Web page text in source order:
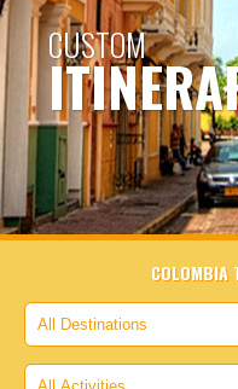
CUSTOM
COLOMBIA